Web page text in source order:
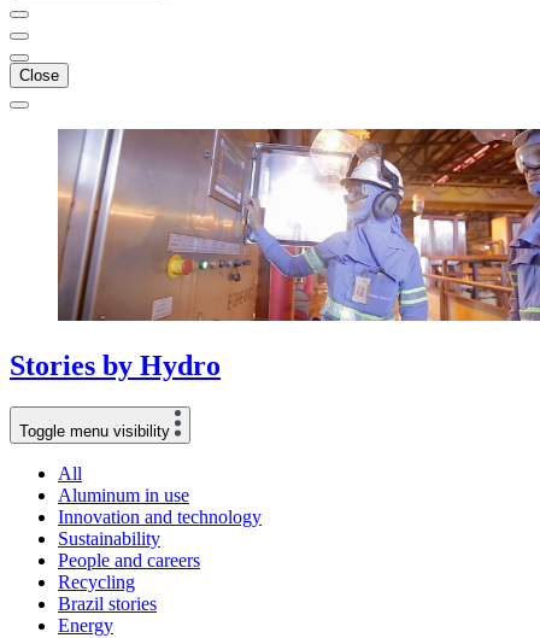
Close
Stories by Hydro
Toggle menu visibility
All
Aluminum in use
Innovation and technology
Sustainability
People and careers
Recycling
Brazil stories
Energy